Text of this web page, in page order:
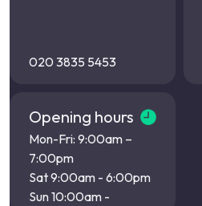
020 3835 5453
Opening hours
Mon-Fri: 9:00am –
7:00pm
Sat 9:00am - 6:00pm
Sun 10:00am -